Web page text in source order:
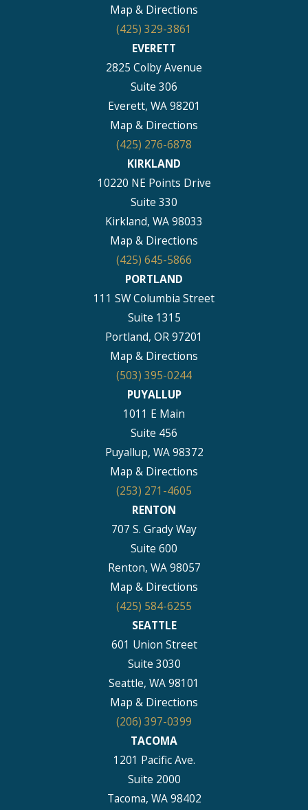
Map & Directions
(425) 329-3861
EVERETT
2825 Colby Avenue
Suite 306
Everett, WA 98201
Map & Directions
(425) 276-6878
KIRKLAND
10220 NE Points Drive
Suite 330
Kirkland, WA 98033
Map & Directions
(425) 645-5866
PORTLAND
111 SW Columbia Street
Suite 1315
Portland, OR 97201
Map & Directions
(503) 395-0244
PUYALLUP
1011 E Main
Suite 456
Puyallup, WA 98372
Map & Directions
(253) 271-4605
RENTON
707 S. Grady Way
Suite 600
Renton, WA 98057
Map & Directions
(425) 584-6255
SEATTLE
601 Union Street
Suite 3030
Seattle, WA 98101
Map & Directions
(206) 397-0399
TACOMA
1201 Pacific Ave.
Suite 2000
Tacoma, WA 98402